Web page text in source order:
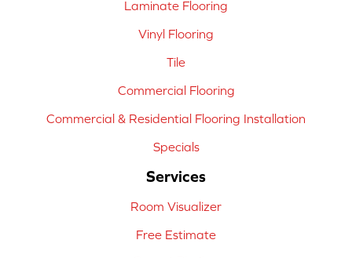
Laminate Flooring
Vinyl Flooring
Tile
Commercial Flooring
Commercial & Residential Flooring Installation
Specials
Services
Room Visualizer
Free Estimate